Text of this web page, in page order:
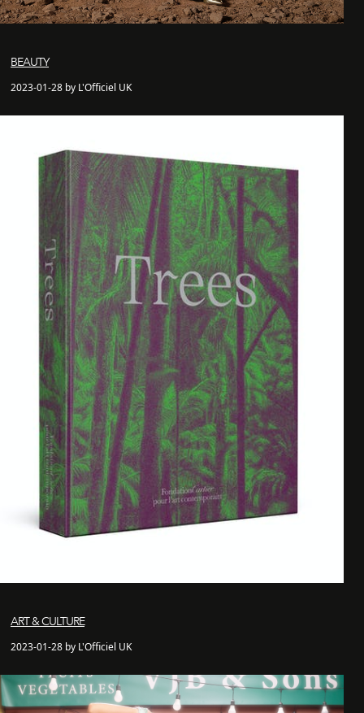
BEAUTY
2023-01-28 by L'Officiel UK
ART & CULTURE
2023-01-28 by L'Officiel UK